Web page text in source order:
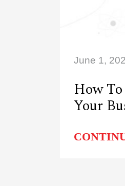
June 1,
How
Your
Guide